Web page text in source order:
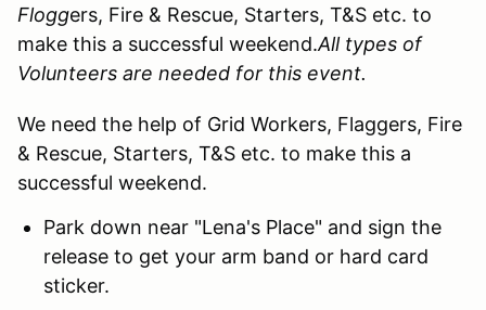
Floggers, Fire & Rescue, Starters, T&S etc. to
make this a successful weekend.All types of
Volunteers are needed for this event.
We need the help of Grid Workers, Flaggers, Fire
& Rescue, Starters, T&S etc. to make this a
successful weekend.
Park down near "Lena's Place" and sign the
release to get your arm band or hard card
sticker.